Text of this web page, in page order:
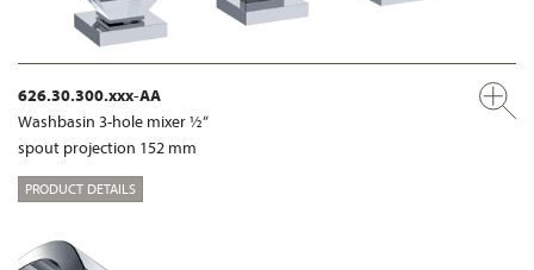
626.30.300.xxx-AA
Washbasin 3-hole mixer ½“
spout projection 152 mm
PRODUCT DETAILS